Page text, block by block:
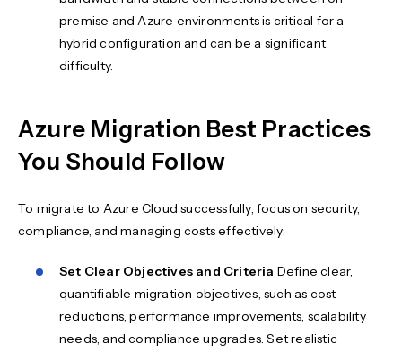
premise and Azure environments is critical for a
hybrid configuration and can be a significant
difficulty.
Azure Migration Best Practices
You Should Follow
To migrate to Azure Cloud successfully, focus on security,
compliance, and managing costs effectively:
Set Clear Objectives and Criteria Define clear,
quantifiable migration objectives, such as cost
reductions, performance improvements, scalability
needs, and compliance upgrades. Set realistic